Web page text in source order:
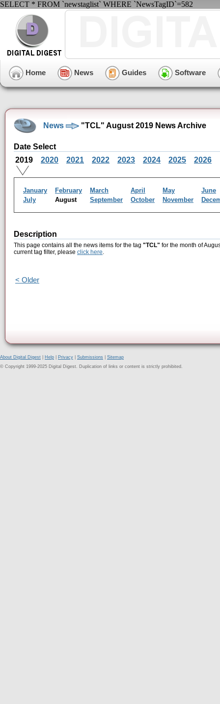
SELECT * FROM `newstaglist` WHERE `NewsTagID`=582
Home News Guides Software
News "TCL" August 2019 News Archive
Date Select
2019
2020 2021 2022 2023 2024 2025 2026
January February March April May
June
July
August September October November
Description
This page contains all the news items for the tag "TCL" for the month of
current tag filter, please click here.
< Older
About Digital Digest Help Privacy Submissions
Sitemap
© Copyright 1999-2025 Digital Digest. Duplication of links or content is strictly prohibited.